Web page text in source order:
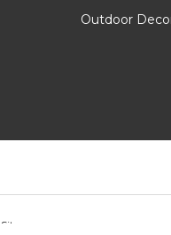
Outdoor
Sitemap